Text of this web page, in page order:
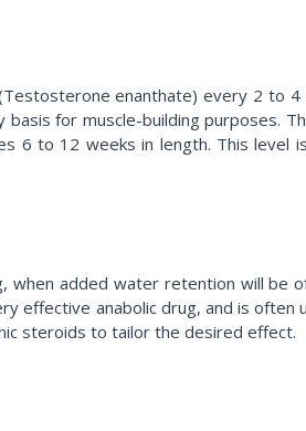
enanthate) every 2 to 4
for muscle-building purposes.
6 to 12 weeks in length. This level
when added water retention will be
effective anabolic drug, and is often
steroids to tailor the desired effect.